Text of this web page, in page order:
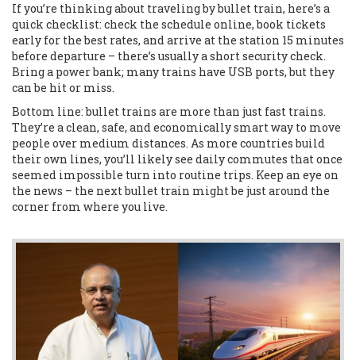
If you’re thinking about traveling by bullet train, here’s a
quick checklist: check the schedule online, book tickets
early for the best rates, and arrive at the station 15 minutes
before departure – there’s usually a short security check.
Bring a power bank; many trains have USB ports, but they
can be hit or miss.
Bottom line: bullet trains are more than just fast trains.
They’re a clean, safe, and economically smart way to move
people over medium distances. As more countries build
their own lines, you’ll likely see daily commutes that once
seemed impossible turn into routine trips. Keep an eye on
the news – the next bullet train might be just around the
corner from where you live.